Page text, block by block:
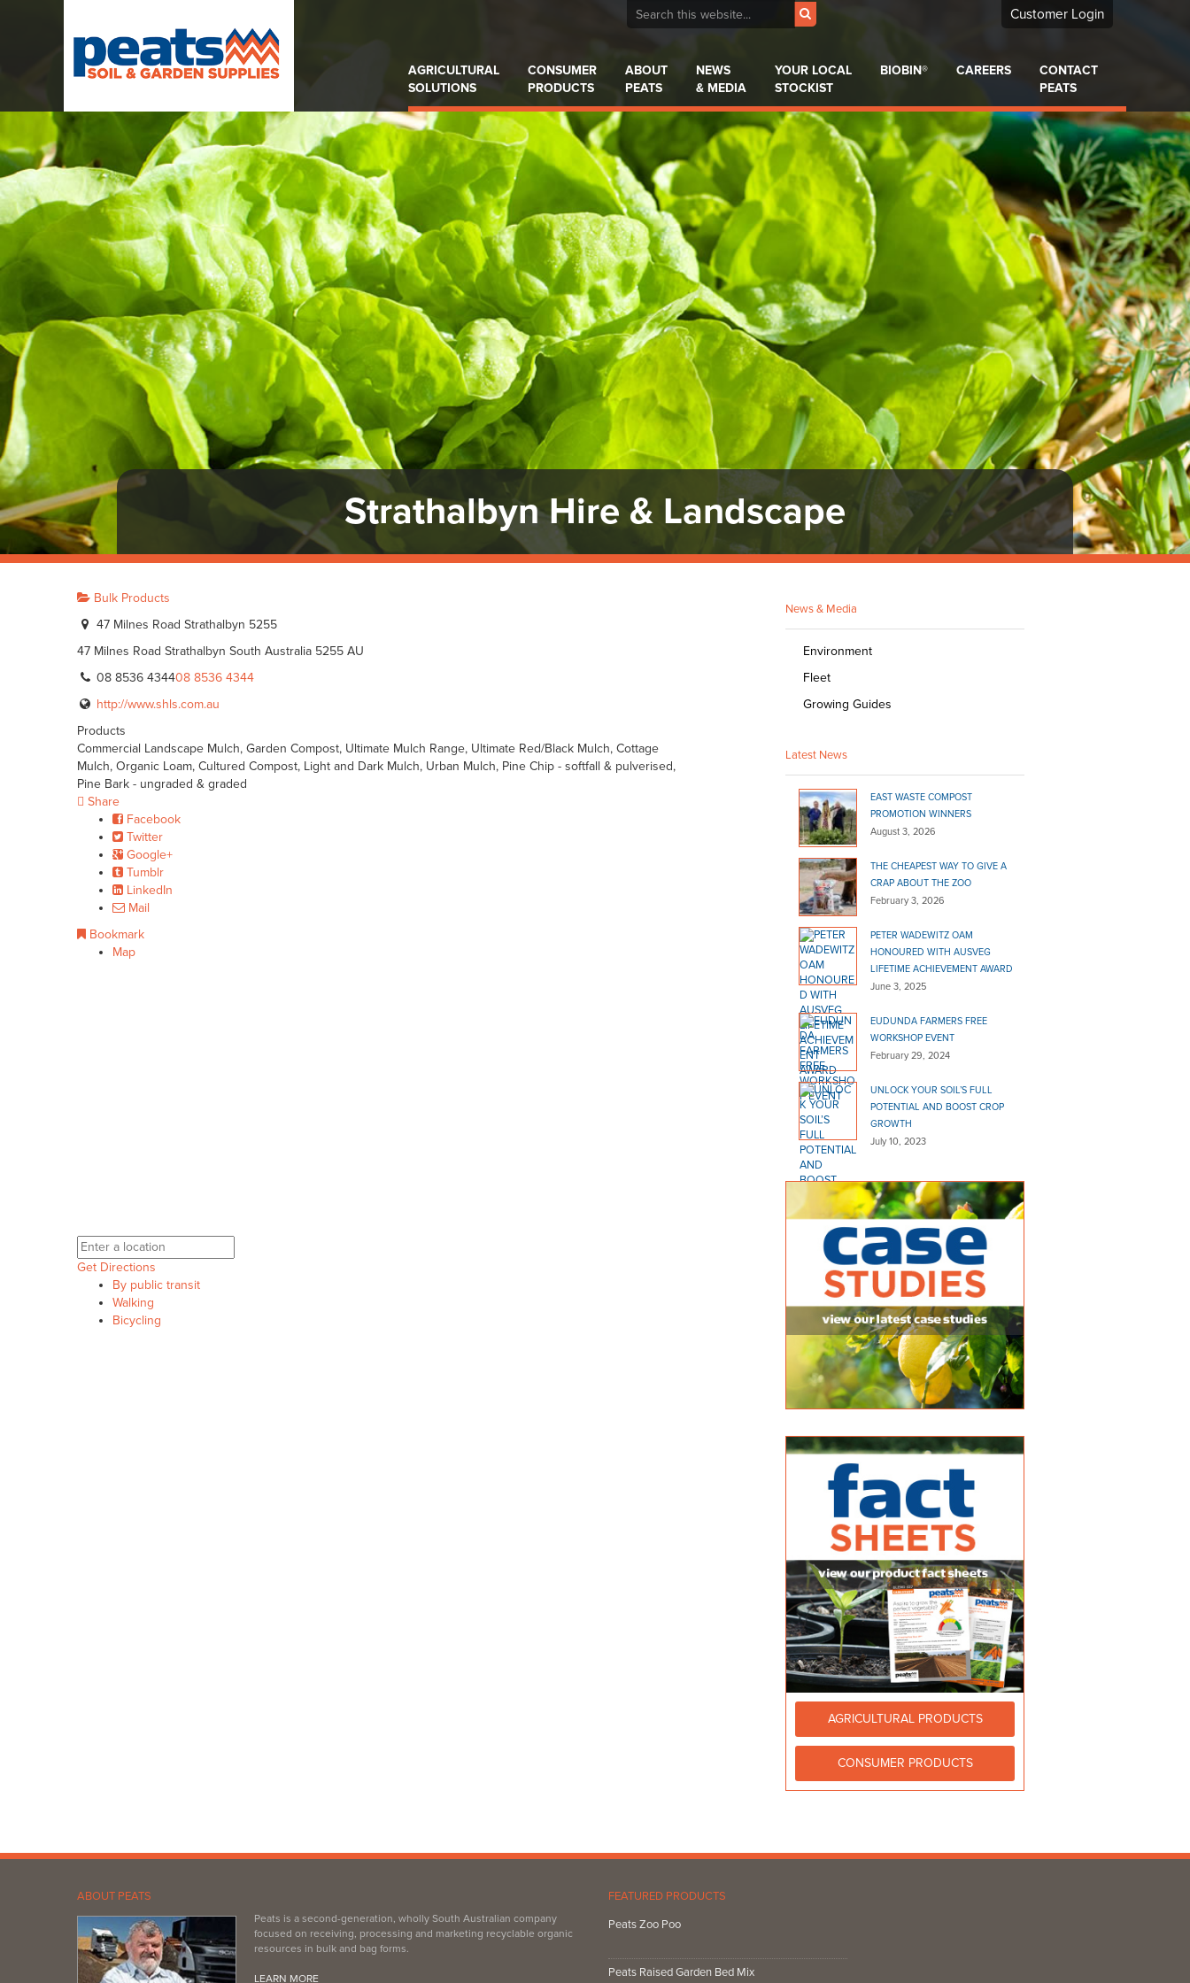
Customer Login
AGRICULTURAL
SOLUTIONS
CONSUMER
PRODUCTS
ABOUT
PEATS
NEWS
& MEDIA
YOUR LOCAL
STOCKIST
BIOBIN® CAREERS
CONTACT
PEATS
Strathalbyn Hire & Landscape
Bulk Products
47 Milnes Road Strathalbyn 5255
47 Milnes Road Strathalbyn South Australia 5255 AU
08 8536 434408 8536 4344
http://www.shls.com.au
Products
Commercial Landscape Mulch, Garden Compost, Ultimate Mulch Range, Ultimate Red/Black Mulch, Cottage
Mulch, Organic Loam, Cultured Compost, Light and Dark Mulch, Urban Mulch, Pine Chip - softfall & pulverised,
Pine Bark - ungraded & graded
Share
Facebook
Twitter
Google+
Tumblr
LinkedIn
Mail
Bookmark
Map
Get Directions
By public transit
Walking
Bicycling
News & Media
Environment
Fleet
Growing Guides
Latest News
EAST WASTE COMPOST
PROMOTION WINNERS
August 3, 2026
THE CHEAPEST WAY TO GIVE A
CRAP ABOUT THE ZOO
February 3, 2026
PETER WADEWITZ OAM
HONOURED WITH AUSVEG
LIFETIME ACHIEVEMENT AWARD
June 3, 2025
EUDUNDA FARMERS FREE
WORKSHOP EVENT
February 29, 2024
UNLOCK YOUR SOIL’S FULL
POTENTIAL AND BOOST CROP
GROWTH
July 10, 2023
AGRICULTURAL PRODUCTS
CONSUMER PRODUCTS
ABOUT PEATS
Peats is a second-generation, wholly South Australian company
focused on receiving, processing and marketing recyclable organic
resources in bulk and bag forms.
LEARN MORE
FEATURED PRODUCTS
Peats Zoo Poo
Peats Raised Garden Bed Mix